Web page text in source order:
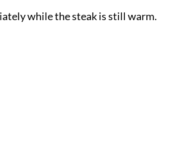
while the steak is still warm.